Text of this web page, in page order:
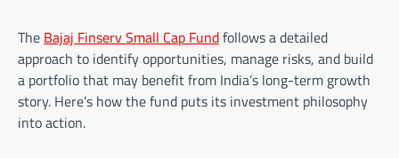
The Bajaj Finserv Small Cap Fundfollows a detailed
approach to identify opportunities, manage risks, and build
a portfolio that may benefit from India’s long-term growth
story. Here’s how the fund puts its investment philosophy
into action.